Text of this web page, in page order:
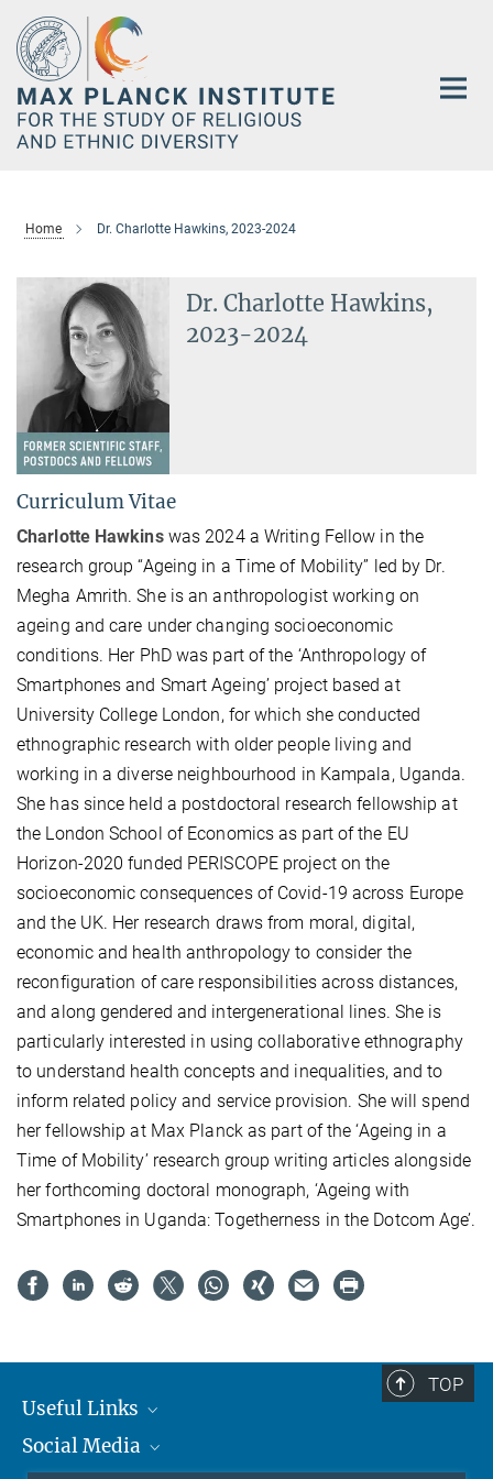
Main-
Content
Home Dr. Charlotte Hawkins, 2023-2024
Dr. Charlotte Hawkins,
2023-2024
Curriculum Vitae
Charlotte Hawkinswas 2024 a Writing Fellow in the
research group “Ageing in a Time of Mobility” led by Dr.
Megha Amrith. She is an anthropologist working on
ageing and care under changing socioeconomic
conditions. Her PhD was part of the ‘Anthropology of
Smartphones and Smart Ageing’ project based at
University College London, for which she conducted
ethnographic research with older people living and
working in a diverse neighbourhood in Kampala, Uganda.
She has since held a postdoctoral research fellowship at
the London School of Economics as part of the EU
Horizon-2020 funded PERISCOPE project on the
socioeconomic consequences of Covid-19 across Europe
and the UK. Her research draws from moral, digital,
economic and health anthropology to consider the
reconfiguration of care responsibilities across distances,
and along gendered and intergenerational lines. She is
particularly interested in using collaborative ethnography
to understand health concepts and inequalities, and to
inform related policy and service provision. She will spend
her fellowship at Max Planck as part of the ‘Ageing in a
Time of Mobility’ research group writing articles alongside
her forthcoming doctoral monograph, ‘Ageing with
Smartphones in Uganda: Togetherness in the Dotcom Age’.
TOP
Useful Links
MMG Alumni Corner
Social Media